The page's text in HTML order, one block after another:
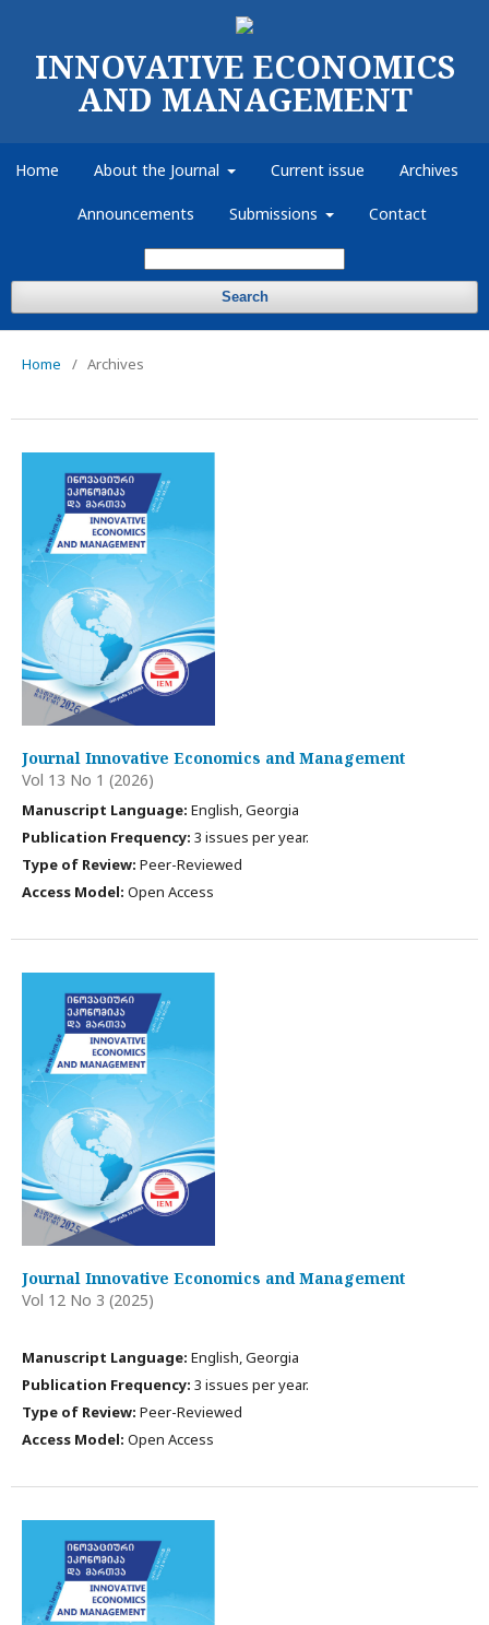
INNOVATIVE ECONOMICS
AND MANAGEMENT
Home About the Journal Current issue Archives
Announcements Submissions Contact
Search
Home / Archives
Journal Innovative Economics and Management
Vol 13 No 1 (2026)
Manuscript Language: English, Georgia
Publication Frequency: 3 issues per year.
Type of Review: Peer-Reviewed
Access Model: Open Access
Journal Innovative Economics and Management
Vol 12 No 3 (2025)
Manuscript Language: English, Georgia
Publication Frequency: 3 issues per year.
Type of Review: Peer-Reviewed
Access Model: Open Access